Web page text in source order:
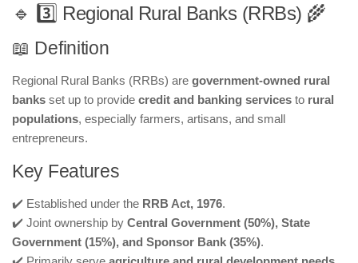
🔹 3️⃣ Regional Rural Banks (RRBs) 🌾
📖 Definition
Regional Rural Banks (RRBs) are government-owned rural
banks set up to provide credit and banking services to rural
populations, especially farmers, artisans, and small
entrepreneurs.
Key Features
✔️ Established under the RRB Act, 1976.
✔️ Joint ownership by Central Government (50%), State
Government (15%), and Sponsor Bank (35%).